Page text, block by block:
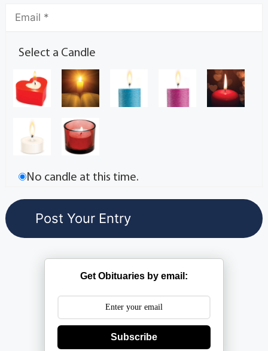
Select a Candle
No candle at this time.
Get Obituaries by email:
Subscribe